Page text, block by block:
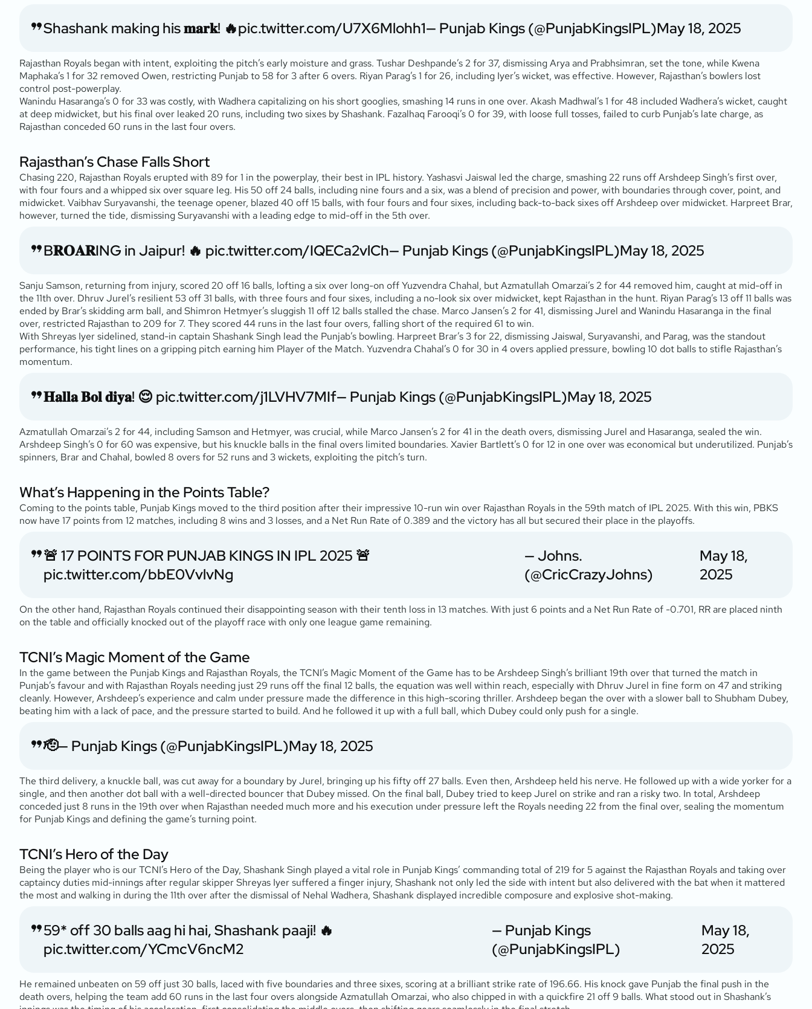
Shashank making his 𝐦𝐚𝐫𝐤! 🔥pic.twitter.com/U7X6Mlohh1— Punjab Kings (@PunjabKingsIPL)May 18, 2025
Rajasthan Royals began with intent, exploiting the pitch’s early moisture and grass. Tushar Deshpande’s 2 for 37, dismissing Arya and Prabhsimran, set the tone, while Kwena
Maphaka’s 1 for 32 removed Owen, restricting Punjab to 58 for 3 after 6 overs. Riyan Parag’s 1 for 26, including Iyer’s wicket, was effective. However, Rajasthan’s bowlers lost
control post-powerplay.
Wanindu Hasaranga’s 0 for 33 was costly, with Wadhera capitalizing on his short googlies, smashing 14 runs in one over. Akash Madhwal’s 1 for 48 included Wadhera’s wicket, caught
at deep midwicket, but his final over leaked 20 runs, including two sixes by Shashank. Fazalhaq Farooqi’s 0 for 39, with loose full tosses, failed to curb Punjab’s late charge, as
Rajasthan conceded 60 runs in the last four overs.
Rajasthan’s Chase Falls Short
Chasing 220, Rajasthan Royals erupted with 89 for 1 in the powerplay, their best in IPL history. Yashasvi Jaiswal led the charge, smashing 22 runs off Arshdeep Singh’s first over,
with four fours and a whipped six over square leg. His 50 off 24 balls, including nine fours and a six, was a blend of precision and power, with boundaries through cover, point, and
midwicket. Vaibhav Suryavanshi, the teenage opener, blazed 40 off 15 balls, with four fours and four sixes, including back-to-back sixes off Arshdeep over midwicket. Harpreet Brar,
however, turned the tide, dismissing Suryavanshi with a leading edge to mid-off in the 5th over.
B𝐑𝐎𝐀𝐑ING in Jaipur! 🔥 pic.twitter.com/IQECa2vlCh— Punjab Kings (@PunjabKingsIPL)May 18, 2025
Sanju Samson, returning from injury, scored 20 off 16 balls, lofting a six over long-on off Yuzvendra Chahal, but Azmatullah Omarzai’s 2 for 44 removed him, caught at mid-off in
the 11th over. Dhruv Jurel’s resilient 53 off 31 balls, with three fours and four sixes, including a no-look six over midwicket, kept Rajasthan in the hunt. Riyan Parag’s 13 off 11 balls was
ended by Brar’s skidding arm ball, and Shimron Hetmyer’s sluggish 11 off 12 balls stalled the chase. Marco Jansen’s 2 for 41, dismissing Jurel and Wanindu Hasaranga in the final
over, restricted Rajasthan to 209 for 7. They scored 44 runs in the last four overs, falling short of the required 61 to win.
With Shreyas Iyer sidelined, stand-in captain Shashank Singh lead the Punjab’s bowling. Harpreet Brar’s 3 for 22, dismissing Jaiswal, Suryavanshi, and Parag, was the standout
performance, his tight lines on a gripping pitch earning him Player of the Match. Yuzvendra Chahal’s 0 for 30 in 4 overs applied pressure, bowling 10 dot balls to stifle Rajasthan’s
momentum.
𝐇𝐚𝐥𝐥𝐚 𝐁𝐨𝐥 𝐝𝐢𝐲𝐚! 😌 pic.twitter.com/j1LVHV7MIf— Punjab Kings (@PunjabKingsIPL)May 18, 2025
Azmatullah Omarzai’s 2 for 44, including Samson and Hetmyer, was crucial, while Marco Jansen’s 2 for 41 in the death overs, dismissing Jurel and Hasaranga, sealed the win.
Arshdeep Singh’s 0 for 60 was expensive, but his knuckle balls in the final overs limited boundaries. Xavier Bartlett’s 0 for 12 in one over was economical but underutilized. Punjab’s
spinners, Brar and Chahal, bowled 8 overs for 52 runs and 3 wickets, exploiting the pitch’s turn.
What’s Happening in the Points Table?
Coming to the points table, Punjab Kings moved to the third position after their impressive 10-run win over Rajasthan Royals in the 59th match of IPL 2025. With this win, PBKS
now have 17 points from 12 matches, including 8 wins and 3 losses, and a Net Run Rate of 0.389 and the victory has all but secured their place in the playoffs.
🚨 17 POINTS FOR PUNJAB KINGS IN IPL 2025 🚨
pic.twitter.com/bbE0VvlvNg
— Johns.
(@CricCrazyJohns)
May 18,
2025
On the other hand, Rajasthan Royals continued their disappointing season with their tenth loss in 13 matches. With just 6 points and a Net Run Rate of -0.701, RR are placed ninth
on the table and officially knocked out of the playoff race with only one league game remaining.
TCNI’s Magic Moment of the Game
In the game between the Punjab Kings and Rajasthan Royals, the TCNI’s Magic Moment of the Game has to be Arshdeep Singh’s brilliant 19th over that turned the match in
Punjab’s favour and with Rajasthan Royals needing just 29 runs off the final 12 balls, the equation was well within reach, especially with Dhruv Jurel in fine form on 47 and striking
cleanly. However, Arshdeep’s experience and calm under pressure made the difference in this high-scoring thriller. Arshdeep began the over with a slower ball to Shubham Dubey,
beating him with a lack of pace, and the pressure started to build. And he followed it up with a full ball, which Dubey could only push for a single.
🫡— Punjab Kings (@PunjabKingsIPL)May 18, 2025
The third delivery, a knuckle ball, was cut away for a boundary by Jurel, bringing up his fifty off 27 balls. Even then, Arshdeep held his nerve. He followed up with a wide yorker for a
single, and then another dot ball with a well-directed bouncer that Dubey missed. On the final ball, Dubey tried to keep Jurel on strike and ran a risky two. In total, Arshdeep
conceded just 8 runs in the 19th over when Rajasthan needed much more and his execution under pressure left the Royals needing 22 from the final over, sealing the momentum
for Punjab Kings and defining the game’s turning point.
TCNI’s Hero of the Day
Being the player who is our TCNI’s Hero of the Day, Shashank Singh played a vital role in Punjab Kings’ commanding total of 219 for 5 against the Rajasthan Royals and taking over
captaincy duties mid-innings after regular skipper Shreyas Iyer suffered a finger injury, Shashank not only led the side with intent but also delivered with the bat when it mattered
the most and walking in during the 11th over after the dismissal of Nehal Wadhera, Shashank displayed incredible composure and explosive shot-making.
59* off 30 balls aag hi hai, Shashank paaji! 🔥
pic.twitter.com/YCmcV6ncM2
— Punjab Kings
(@PunjabKingsIPL)
May 18,
2025
He remained unbeaten on 59 off just 30 balls, laced with five boundaries and three sixes, scoring at a brilliant strike rate of 196.66. His knock gave Punjab the final push in the
death overs, helping the team add 60 runs in the last four overs alongside Azmatullah Omarzai, who also chipped in with a quickfire 21 off 9 balls. What stood out in Shashank’s